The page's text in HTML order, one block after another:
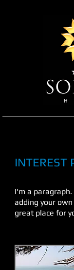
INTEREST
I'm a paragraph.
adding your
great place for